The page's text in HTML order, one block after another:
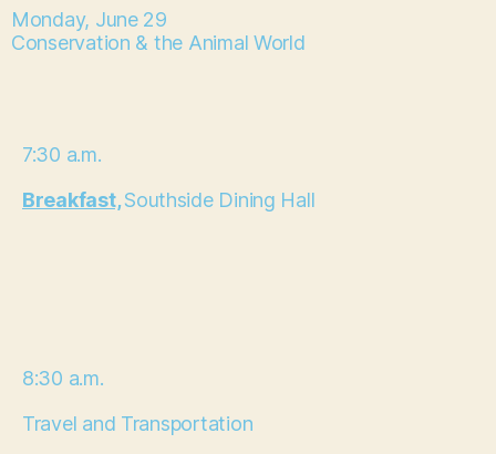
Monday, June 29
Conservation & the Animal World
7:30 a.m.
Breakfast, Southside Dining Hall
8:30 a.m.
Travel and Transportation